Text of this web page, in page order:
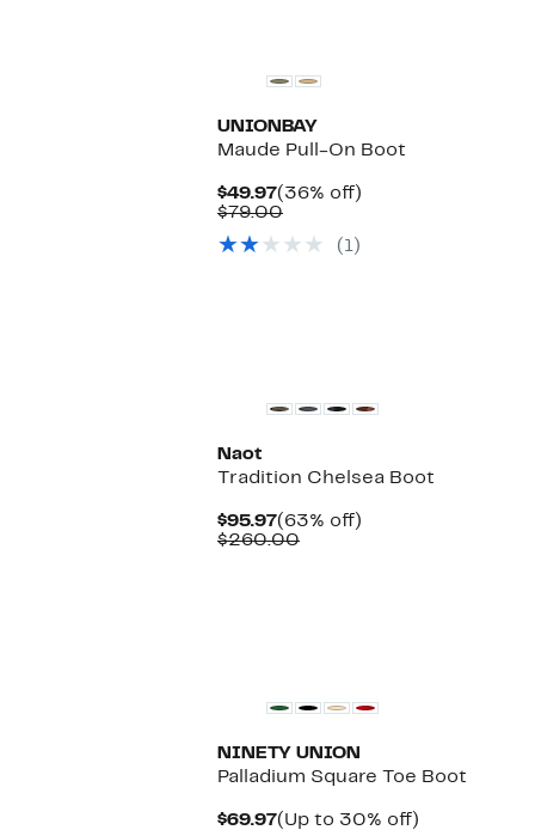
UNIONBAY
Maude Pull-On Boot
$49.97Current
Price
(36% off)
$79.00Comparable
$79.00(1)
Naot
Tradition Chelsea Boot
$95.97Current
Price
(63% off)
$260.00Comparable
NINETY UNION
Palladium Square Toe Boot
$69.97Current
(Up to 30% off)